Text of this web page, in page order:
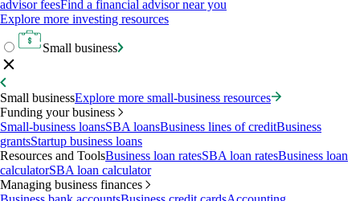
advisor feesFind a financial advisor near you
Explore more investing resources
Small business
Small businessExplore more small-business resources
Funding your business
Small-business loansSBA loansBusiness lines of creditBusiness
grantsStartup business loans
Resources and ToolsBusiness loan ratesSBA loan ratesBusiness loan
calculatorSBA loan calculator
Managing business finances